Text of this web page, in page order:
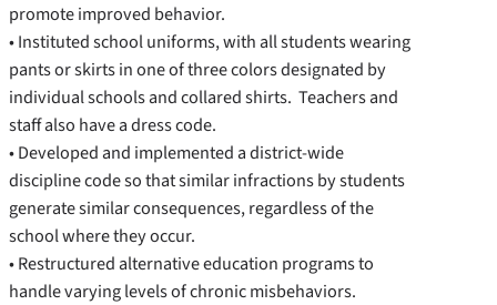
promote improved behavior.
• Instituted school uniforms, with all students wearing
pants or skirts in one of three colors designated by
individual schools and collared shirts. Teachers and
staff also have a dress code.
• Developed and implemented a district-wide
discipline code so that similar infractions by students
generate similar consequences, regardless of the
school where they occur.
• Restructured alternative education programs to
handle varying levels of chronic misbehaviors.